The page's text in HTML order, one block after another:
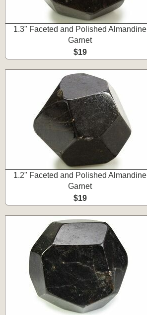
1.3" Faceted and Polished Almandine
Garnet
$19
1.2" Faceted and Polished Almandine
Garnet
$19